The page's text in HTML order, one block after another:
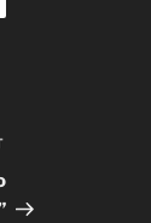
Post